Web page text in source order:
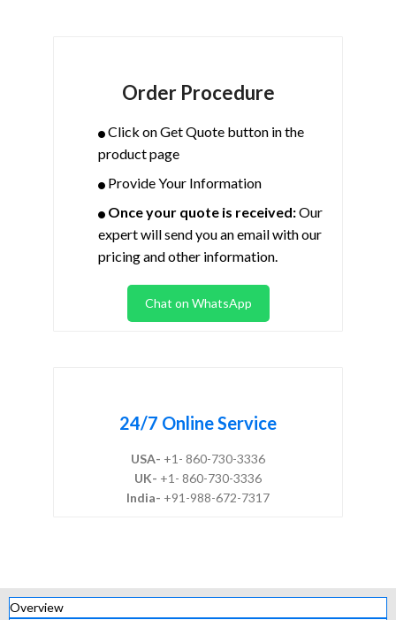
Order Procedure
Click on Get Quote button in the
product page
Provide Your Information
Once your quote is received:Our
expert will send you an email with our
pricing and other information.
Chat on WhatsApp
24/7 Online Service
USA- +1- 860-730-3336
UK- +1- 860-730-3336
India- +91-988-672-7317
Overview